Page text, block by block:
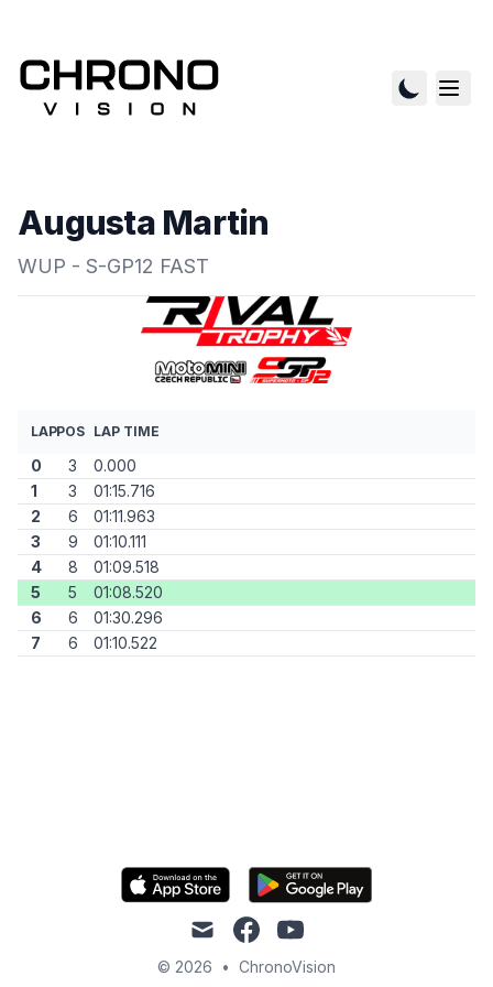
Augusta Martin
WUP - S-GP12 FAST
LAPPOS LAP TIME
0 3
0.000
1
3
01:15.716
2
6
01:11.963
3
9
01:10.111
4
8
01:09.518
5
5
01:08.520
6
6
01:30.296
7
6 01:10.522
mail facebookyoutube
© 2026 • ChronoVision